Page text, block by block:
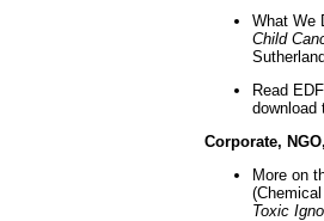
What We
Child
Read
download
Corporate,
More on
Toxic